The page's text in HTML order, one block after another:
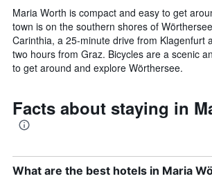
Maria Worth is compact and easy to get
town is on the southern shores of
Carinthia, a 25-minute drive from Klagenfurt
two hours from Graz. Bicycles are a scenic
to get around and explore Wörthersee.
Facts about staying in
What are the best hotels in Maria